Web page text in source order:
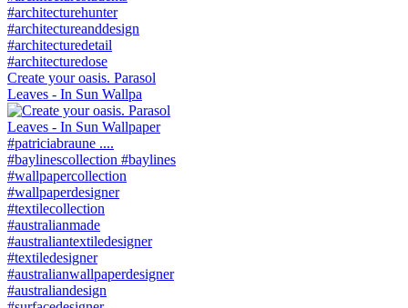
Create your oasis. Parasol
Leaves - In Sun Wallpa